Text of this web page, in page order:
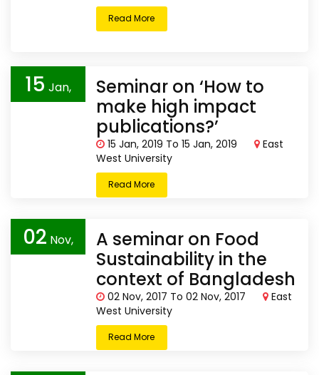
Read More
15 Jan,
2019
Seminar on ‘How to
make high impact
publications?’
15 Jan, 2019 To 15 Jan, 2019
East
West University
Read More
02 Nov,
2017
A seminar on Food
Sustainability in the
context of Bangladesh
02 Nov, 2017 To 02 Nov, 2017
East
West University
Read More